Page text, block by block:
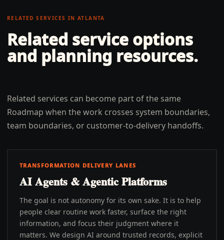
RELATED SERVICES INATLANTA
Related service options
and planning resources.
Related services can become part of the same
Roadmap when the work crosses system boundaries,
team boundaries, or customer-to-delivery handoffs.
TRANSFORMATION DELIVERY LANES
AI Agents & Agentic Platforms
The goal is not autonomy for its own sake. It is to help
people clear routine work faster, surface the right
information, and focus their judgment where it
matters. We design AI around trusted records, explicit